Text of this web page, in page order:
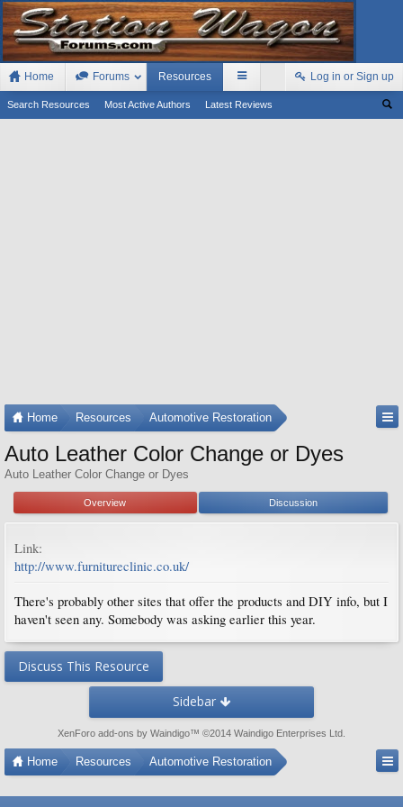
Home Forums Resources
Search Resources Most Active Authors Latest Reviews
Log in or Sign up
Home Resources Automotive Restoration
Auto Leather Color Change or Dyes
Auto Leather Color Change or Dyes
Overview Discussion
Link:
http://www.furnitureclinic.co.uk/
There's probably other sites that offer the products and DIY info, but I
haven't seen any. Somebody was asking earlier this year.
Discuss This Resource
Sidebar
XenForo add-ons by Waindigo™ ©2014 Waindigo Enterprises Ltd
Home Resources Automotive Restoration